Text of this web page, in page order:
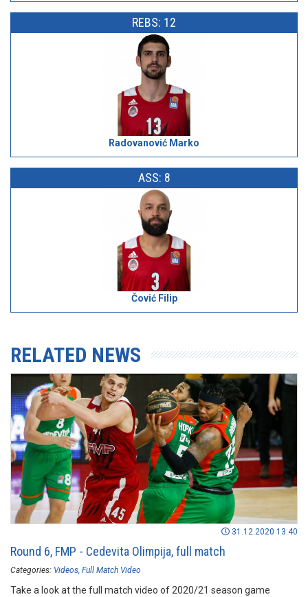
REBS: 12
Radovanović Marko
ASS: 8
Čović Filip
RELATED NEWS
31.12.2020 13:40
Round 6, FMP - Cedevita Olimpija, full match
Categories: Videos Full Match Video
Take a look at the full match video of 2020/21 season game